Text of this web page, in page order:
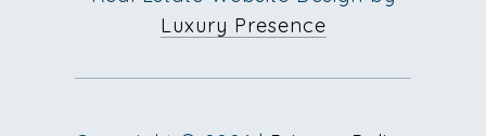
Luxury Presence